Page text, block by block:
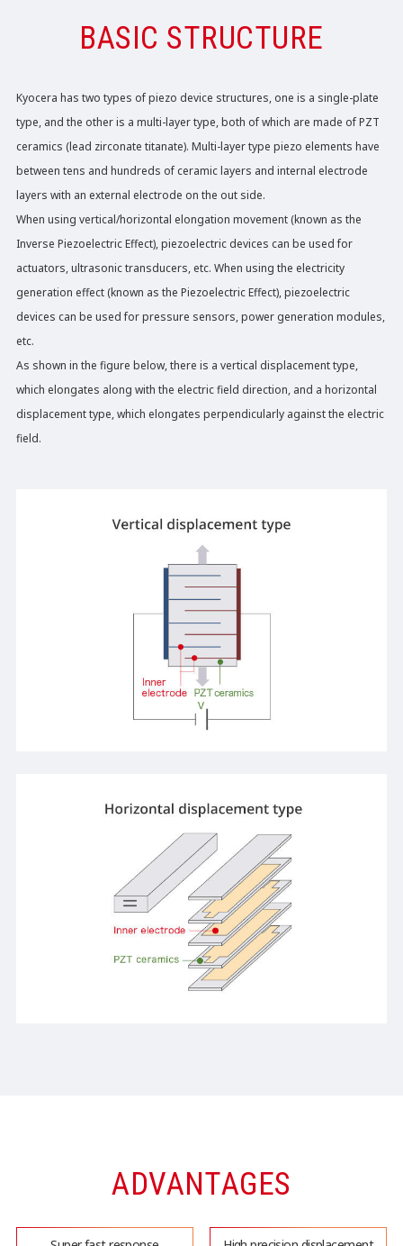
BASIC STRUCTURE
Kyocera has two types of piezo device structures, one is a single-plate
type, and the other is a multi-layer type, both of which are made of PZT
ceramics (lead zirconate titanate). Multi-layer type piezo elements have
between tens and hundreds of ceramic layers and internal electrode
layers with an external electrode on the out side.
When using vertical/horizontal elongation movement (known as the
Inverse Piezoelectric Effect), piezoelectric devices can be used for
actuators, ultrasonic transducers, etc. When using the electricity
generation effect (known as the Piezoelectric Effect), piezoelectric
devices can be used for pressure sensors, power generation modules,
etc.
As shown in the figure below, there is a vertical displacement type,
which elongates along with the electric field direction, and a horizontal
displacement type, which elongates perpendicularly against the electric
field.
ADVANTAGES